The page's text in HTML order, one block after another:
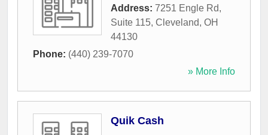
Address: 7251 Engle Rd,
Suite 115, Cleveland, OH
44130
Phone: (440) 239-7070
» More Info
Quik Cash